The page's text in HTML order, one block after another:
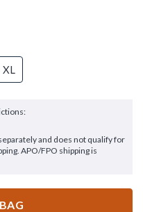
XL
and does not qualify for
APO/FPO shipping is